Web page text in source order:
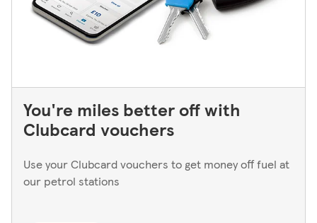
You're miles better off with
Clubcard vouchers
Use your Clubcard vouchers to get money off fuel at
our petrol stations